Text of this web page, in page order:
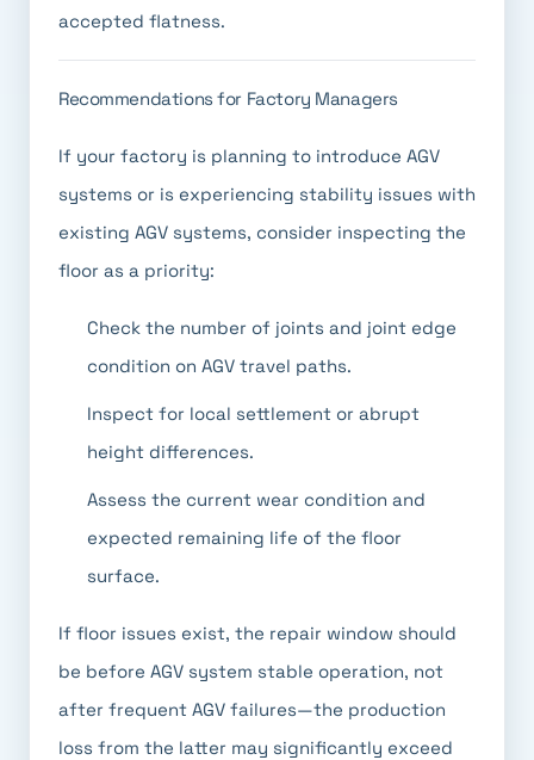
accepted flatness.
Recommendations for Factory Managers
If your factory is planning to introduce AGV
systems or is experiencing stability issues with
existing AGV systems, consider inspecting the
floor as a priority:
Check the number of joints and joint edge
condition on AGV travel paths.
Inspect for local settlement or abrupt
height differences.
Assess the current wear condition and
expected remaining life of the floor
surface.
If floor issues exist, the repair window should
be before AGV system stable operation, not
after frequent AGV failures—the production
loss from the latter may significantly exceed